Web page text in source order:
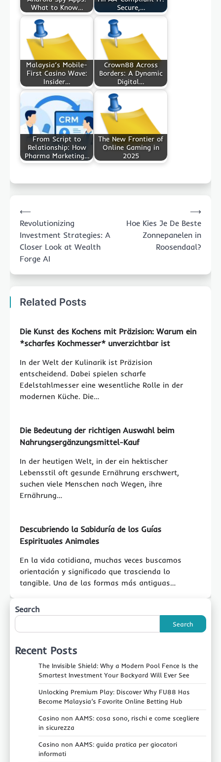
What to Know…
Secure,…
Malaysia’s Mobile-
First Casino Wave:
Insider…
Crown88 Across
Borders: A Dynamic
Digital…
From Script to
Relationship: How
Pharma Marketing…
The New Frontier of
Online Gaming in
2025
navigation
⟵
Revolutionizing
Investment Strategies: A
Closer Look at Wealth
Forge AI
Hoe Kies Je De Beste
Zonnepanelen in
Roosendaal?
⟶
Related Posts
Die Kunst des Kochens mit Präzision: Warum ein
*scharfes Kochmesser* unverzichtbar ist
In der Welt der Kulinarik ist Präzision
entscheidend. Dabei spielen scharfe
Edelstahlmesser eine wesentliche Rolle in der
modernen Küche. Die…
Die Bedeutung der richtigen Auswahl beim
Nahrungsergänzungsmittel-Kauf
In der heutigen Welt, in der ein hektischer
Lebensstil oft gesunde Ernährung erschwert,
suchen viele Menschen nach Wegen, ihre
Ernährung…
Descubriendo la Sabiduría de los Guías
Espirituales Animales
En la vida cotidiana, muchas veces buscamos
orientación y significado que trascienda lo
tangible. Una de las formas más antiguas…
Search
Search
Recent Posts
The Invisible Shield: Why a Modern Pool Fence Is the
Smartest Investment Your Backyard Will Ever See
Unlocking Premium Play: Discover Why FU88 Has
Become Malaysia’s Favorite Online Betting Hub
Casino non AAMS: cosa sono, rischi e come scegliere
in sicurezza
Casino non AAMS: guida pratica per giocatori
informati